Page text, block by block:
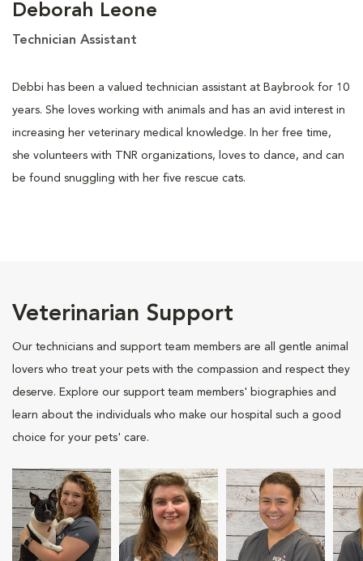
Deborah Leone
Technician Assistant
Debbi has been a valued technician assistant at Baybrook for 10
years. She loves working with animals and has an avid interest in
increasing her veterinary medical knowledge. In her free time,
she volunteers with TNR organizations, loves to dance, and can
be found snuggling with her five rescue cats.
Veterinarian Support
Our technicians and support team members are all gentle animal
lovers who treat your pets with the compassion and respect they
deserve. Explore our support team members' biographies and
learn about the individuals who make our hospital such a good
choice for your pets' care.